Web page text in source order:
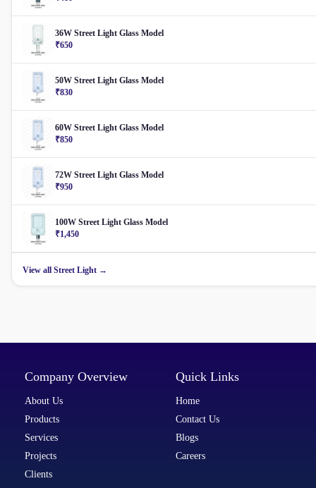
36W Street Light Glass Model
₹650
50W Street Light Glass Model
₹830
60W Street Light Glass Model
₹850
72W Street Light Glass Model
₹950
100W Street Light Glass Model
₹1,450
View all Street Light →
Company Overview
About Us
Products
Services
Projects
Clients
Quick Links
Home
Contact Us
Blogs
Careers